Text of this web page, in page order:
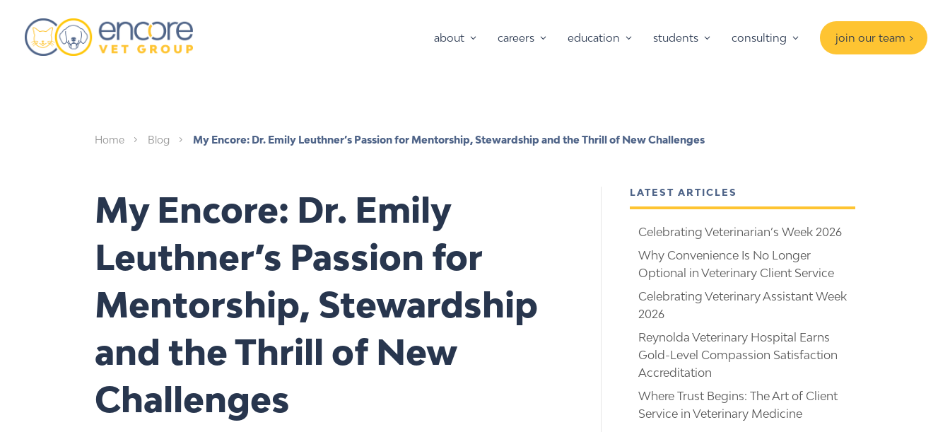
about careers education students consulting join our team
5
Home 5
Blog My Encore: Dr. Emily Leuthner’s Passion for Mentorship, Stewardship and the Thrill of New Challenges
My Encore: Dr. Emily
Leuthner’s Passion for
Mentorship, Stewardship
and the Thrill of New
Challenges
LATEST ARTICLES
Celebrating Veterinarian’s Week 2026
Why Convenience Is No Longer
Optional in Veterinary Client Service
Celebrating Veterinary Assistant Week
2026
Reynolda Veterinary Hospital Earns
Gold-Level Compassion Satisfaction
Accreditation
Where Trust Begins: The Art of Client
Service in Veterinary Medicine